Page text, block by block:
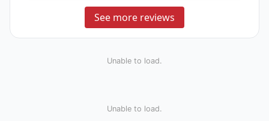
See more reviews
Unable to load.
Unable to load.